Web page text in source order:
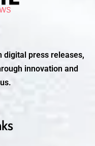
digital press releases,
innovation and